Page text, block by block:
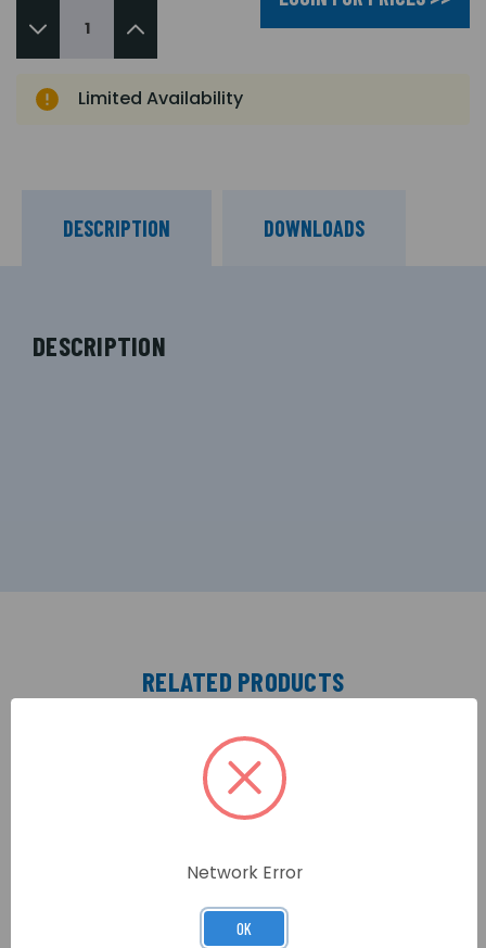
Limited Availability
DESCRIPTION DOWNLOADS
DESCRIPTION
RELATED PRODUCTS
Network Error
OK